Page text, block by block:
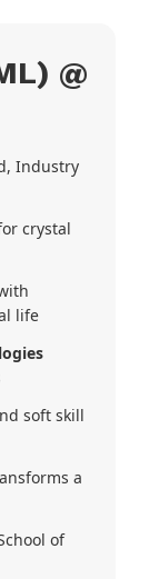
@
Industry
crystal
life
soft skill
a
of